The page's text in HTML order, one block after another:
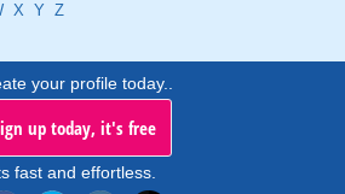
X Y Z
your profile today..
up today, it's free
fast and effortless.